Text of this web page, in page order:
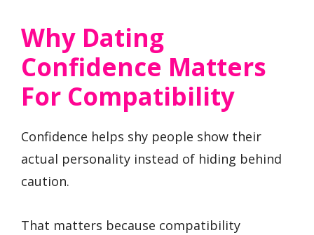
Why Dating
Confidence Matters
For Compatibility
Confidence helps shy people show their
actual personality instead of hiding behind
caution.
That matters because compatibility